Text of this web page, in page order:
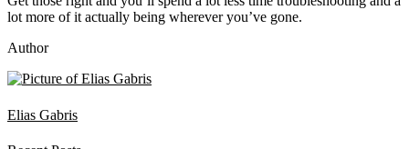
lot more of it actually being wherever you’ve gone.
Author
Elias Gabris